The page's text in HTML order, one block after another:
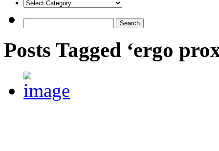
Posts Tagged ‘ergo